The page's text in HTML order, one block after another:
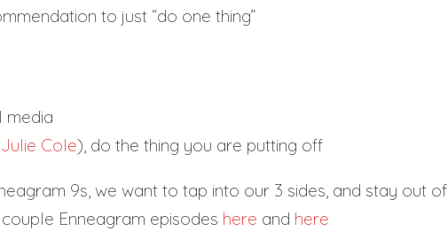
to just “do one thing”
media
Julie Cole), do the thing you are putting off
9s, we want to tap into our 3 sides, and stay out of
Enneagram episodes here and here